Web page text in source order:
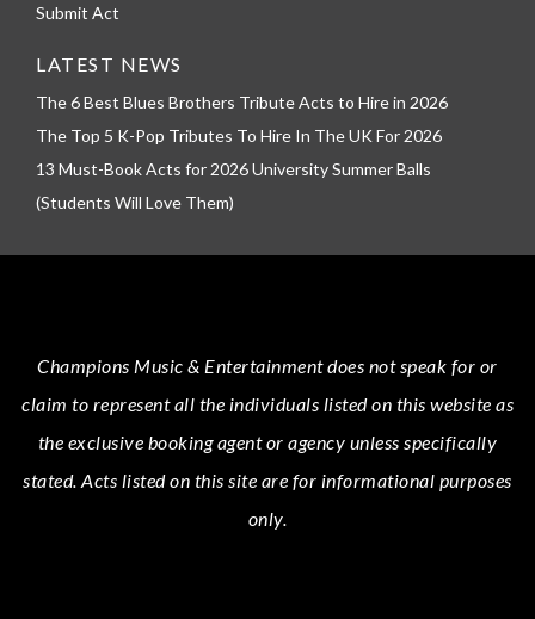
Submit Act
LATEST NEWS
The 6 Best Blues Brothers Tribute Acts to Hire in 2026
The Top 5 K-Pop Tributes To Hire In The UK For 2026
13 Must-Book Acts for 2026 University Summer Balls
(Students Will Love Them)
Champions Music & Entertainmentdoes not speak for or
claim to represent all the individuals listed on this website as
the exclusive booking agent or agency unless specifically
stated.Acts listed on this site are for informational purposes
only.